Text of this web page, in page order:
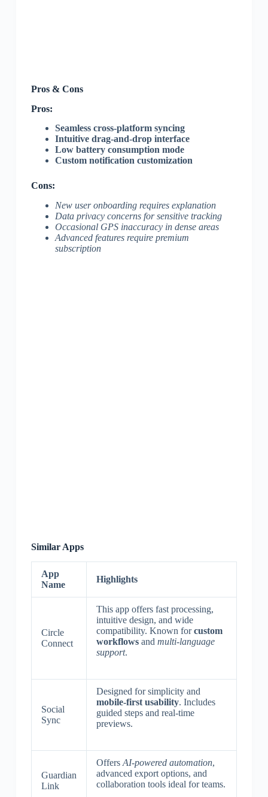
Pros & Cons
Pros:
Seamless cross-platform syncing
Intuitive drag-and-drop interface
Low battery consumption mode
Custom notification customization
Cons:
New user onboarding requires explanation
Data privacy concerns for sensitive tracking
Occasional GPS inaccuracy in dense areas
Advanced features require premium
subscription
Similar Apps
App
Name
Highlights
Circle
Connect
This app offers fast processing,
intuitive design, and wide
compatibility. Known forcustom
workflowsand multi-language
support.
Social
Sync
Designed for simplicity and
mobile-first usability. Includes
guided steps and real-time
previews.
Guardian
Link
Offers AI-powered automation,
advanced export options, and
collaboration tools ideal for teams.